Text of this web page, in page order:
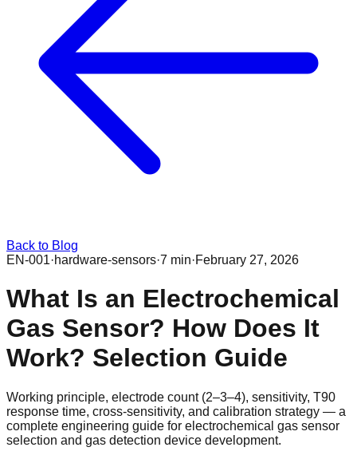
Back to Blog
EN-001·hardware-sensors·7 min·February 27, 2026
What Is an Electrochemical
Gas Sensor? How Does It
Work? Selection Guide
Working principle, electrode count (2–3–4), sensitivity, T90
response time, cross-sensitivity, and calibration strategy — a
complete engineering guide for electrochemical gas sensor
selection and gas detection device development.